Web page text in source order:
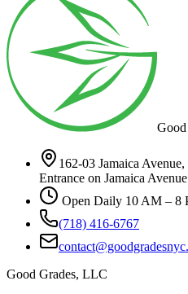
Good
162-03 Jamaica
Entrance on Jamaica Avenue
Open Daily 10 AM – 8
(718) 416-6767
Good Grades, LLC